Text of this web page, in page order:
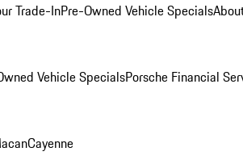
Trade-InPre-Owned Vehicle Specials
Vehicle SpecialsPorsche Financial
Cayenne